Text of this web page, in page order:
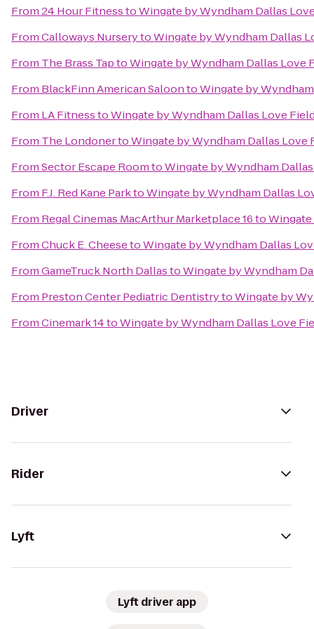
From24 Hour FitnesstoWingate by Wyndham Dallas
FromCalloways NurserytoWingate by Wyndham Dallas
From The Brass TaptoWingate by Wyndham Dallas Love
From BlackFinn American SaloontoWingate by
From LA FitnesstoWingate by Wyndham Dallas Love
From The LondonertoWingate by Wyndham Dallas Love
FromSector Escape RoomtoWingate by Wyndham
From F.J. Red Kane ParktoWingate by Wyndham Dallas
From Regal Cinemas MacArthur Marketplace 16to
FromChuck E. CheesetoWingate by Wyndham Dallas
FromGameTruck North DallastoWingate by Wyndham
From Preston Center Pediatric DentistrytoWingate by
FromCinemark 14toWingate by Wyndham Dallas Love
Driver
Rider
Lyft
Lyft driver app